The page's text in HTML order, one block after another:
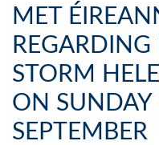
MET
REGARDING
STORM
ON SUNDAY
SEPTEMBER